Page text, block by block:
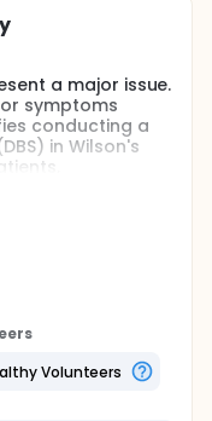
a major issue.
symptoms
conducting a
in Wilson's
(GPi). For
as the target of
who, despite
by severe
associated with
Volunteers